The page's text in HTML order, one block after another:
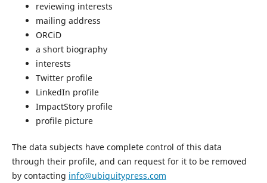
reviewing interests
mailing address
ORCiD
a short biography
interests
Twitter profile
LinkedIn profile
ImpactStory profile
profile picture
The data subjects have complete control of this data
through their profile, and can request for it to be removed
by contacting info@ubiquitypress.com